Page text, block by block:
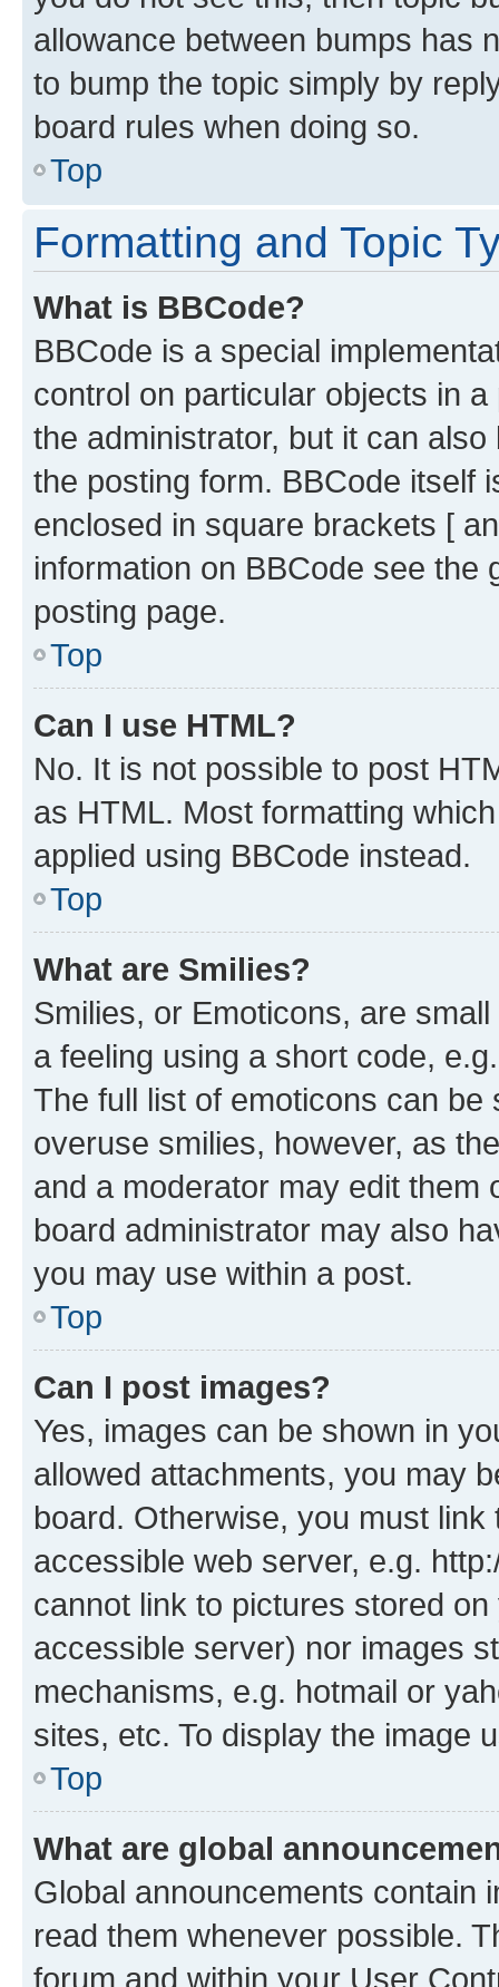
allowance between bumps has
to bump the topic simply by
board rules when doing so.
Top
Formatting and Topic
What is BBCode?
BBCode is a special
control on particular objects in
the administrator, but it can
the posting form. BBCode itself
enclosed in square brackets [
information on BBCode see
posting page.
Top
Can I use HTML?
No. It is not possible to post
as HTML. Most formatting
applied using BBCode instead.
Top
What are Smilies?
Smilies, or Emoticons, are
a feeling using a short code,
The full list of emoticons can
overuse smilies, however, as
and a moderator may edit them
board administrator may also
you may use within a post.
Top
Can I post images?
Yes, images can be shown in
allowed attachments, you may
board. Otherwise, you must
accessible web server, e.g.
cannot link to pictures stored
accessible server) nor images
mechanisms, e.g. hotmail or
sites, etc. To display the image
Top
What are global
Global announcements contain
read them whenever possible.
forum and within your User